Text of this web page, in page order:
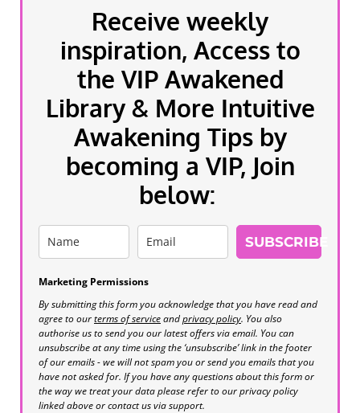
Receive weekly
inspiration, Access to
the VIP Awakened
Library & More Intuitive
Awakening Tips by
becoming a VIP, Join
below:
SUBSCRIBE
Marketing Permissions
By submitting this form you acknowledge that you have read and
agree to ourterms of serviceandprivacy policy. You also
authorise us to send you our latest offers via email. You can
unsubscribe at any time using the ‘unsubscribe’ link in the footer
of our emails - we will not spam you or send you emails that you
have not asked for. If you have any questions about this form or
the way we treat your data please refer to our privacy policy
linked above or contact us via support.